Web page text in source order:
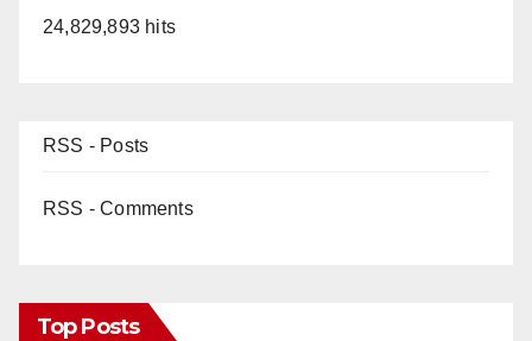
24,829,893 hits
RSS - Posts
RSS - Comments
Top Posts